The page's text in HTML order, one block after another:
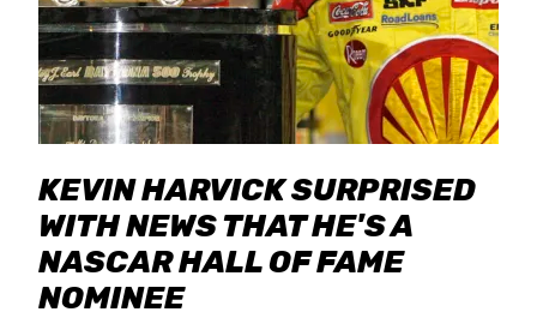
KEVIN HARVICK SURPRISED
WITH NEWS THAT HE'S A
NASCAR HALL OF FAME
NOMINEE